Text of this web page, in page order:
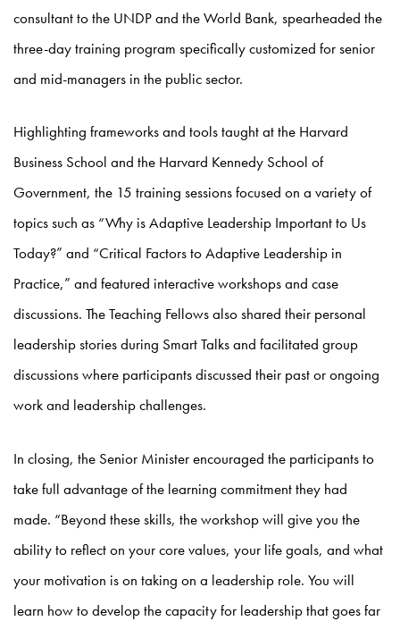
consultant to the UNDP and the World Bank, spearheaded the
three-day training program specifically customized for senior
and mid-managers in the public sector.
Highlighting frameworks and tools taught at the Harvard
Business School and the Harvard Kennedy School of
Government, the 15 training sessions focused on a variety of
topics such as “Why is Adaptive Leadership Important to Us
Today?” and “Critical Factors to Adaptive Leadership in
Practice,” and featured interactive workshops and case
discussions. The Teaching Fellows also shared their personal
leadership stories during Smart Talks and facilitated group
discussions where participants discussed their past or ongoing
work and leadership challenges.
In closing, the Senior Minister encouraged the participants to
take full advantage of the learning commitment they had
made. “Beyond these skills, the workshop will give you the
ability to reflect on your core values, your life goals, and what
your motivation is on taking on a leadership role. You will
learn how to develop the capacity for leadership that goes far